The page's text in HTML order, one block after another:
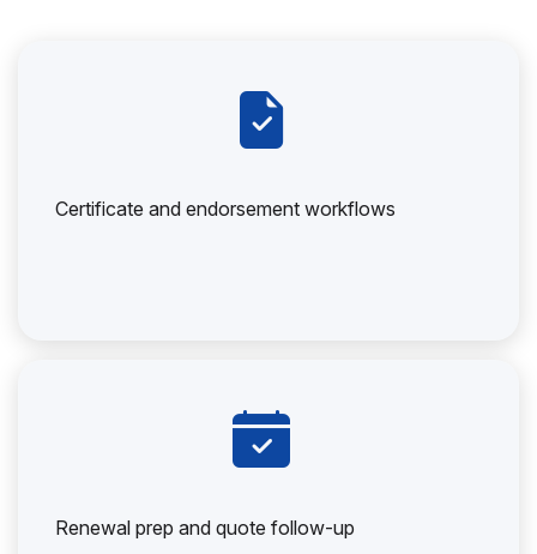
Certificate and endorsement workflows
Renewal prep and quote follow-up